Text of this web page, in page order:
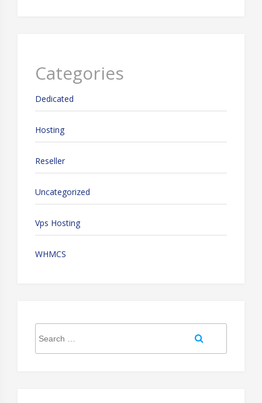
Categories
Dedicated
Hosting
Reseller
Uncategorized
Vps Hosting
WHMCS
for: